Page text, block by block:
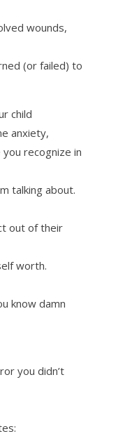
wounds,
(or failed) to
child
anxiety,
recognize in
talking about.
out of their
worth.
know damn
you didn’t